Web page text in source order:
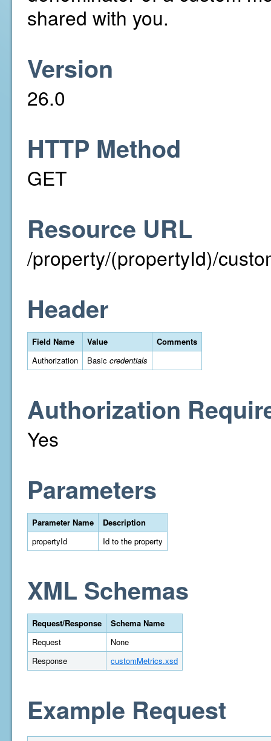
shared with you.
Version
26.0
HTTP Method
GET
Resource URL
/property/(propertyId)/
Header
Field Name Value
Comments
Authorization
Basic credentials
Authorization
Yes
Parameters
Parameter Name
Description
propertyId
Id to the property
XML Schemas
Request/Response
Schema Name
Request
None
Response
customMetrics.xsd
Example Request